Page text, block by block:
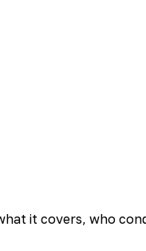
it covers, who